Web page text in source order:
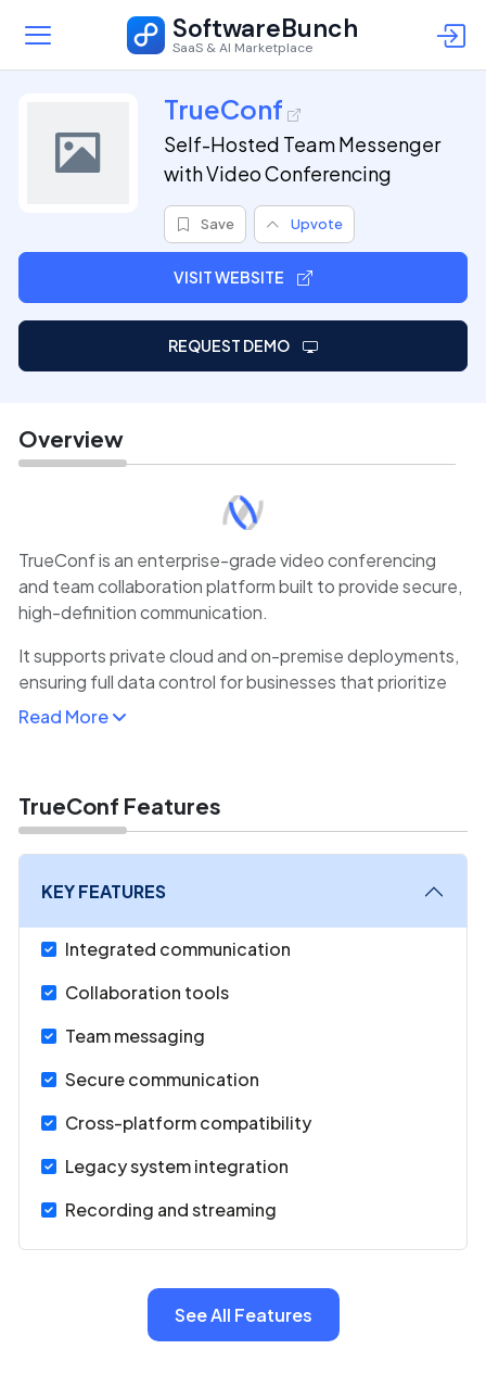
SoftwareBunch
SaaS & AI Marketplace
TrueConf
Self-Hosted Team Messenger
with Video Conferencing
Save Upvote
VISIT WEBSITE
REQUEST DEMO
Overview
TrueConf is an enterprise-grade video conferencing
and team collaboration platform built to provide secure,
high-definition communication.
It supports private cloud and on-premise deployments,
ensuring full data control for businesses that prioritize
privacy and compliance.
within a unified interface. Its cross-platform
compatibility allows seamless access from Windows,
macOS, iOS, Android, and browsers without extra plug-
ins.
Companies value TrueConf for its scalability, supporting
thousands of users in real time, and its integration with
Directory.
Read More
TrueConf Features
KEY FEATURES
Integrated communication
Collaboration tools
Team messaging
Secure communication
Cross-platform compatibility
Legacy system integration
Recording and streaming
See All Features